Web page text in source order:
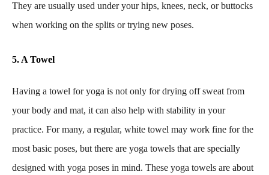
They are usually used under your hips, knees, neck, or buttocks
when working on the splits or trying new poses.
5. A Towel
Having a towel for yoga is not only for drying off sweat from
your body and mat, it can also help with stability in your
practice. For many, a regular, white towel may work fine for the
most basic poses, but there are yoga towels that are specially
designed with yoga poses in mind. These yoga towels are about